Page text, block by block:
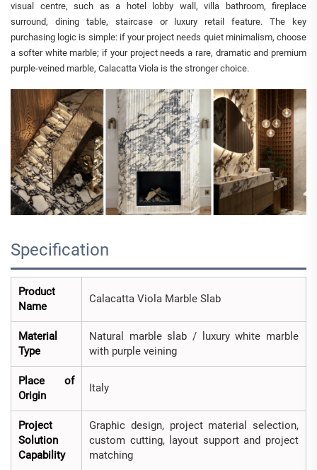
visual centre, such as a hotel lobby wall, villa bathroom, fireplace
surround, dining table, staircase or luxury retail feature. The key
purchasing logic is simple: if your project needs quiet minimalism, choose
a softer white marble; if your project needs a rare, dramatic and premium
purple-veined marble, Calacatta Viola is the stronger choice.
Specification
Product
Name
Calacatta Viola Marble Slab
Material
Type
Natural marble slab / luxury white marble
with purple veining
Place of
Origin
Italy
Project
Solution
Capability
Graphic design, project material selection,
custom cutting, layout support and project
matching